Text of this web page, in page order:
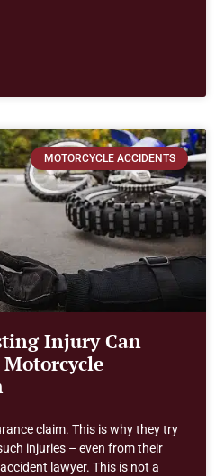
MOTORCYCLE ACCIDENTS
Injury Can
claim. This is why they try
injuries – even from their
lawyer. This is not a